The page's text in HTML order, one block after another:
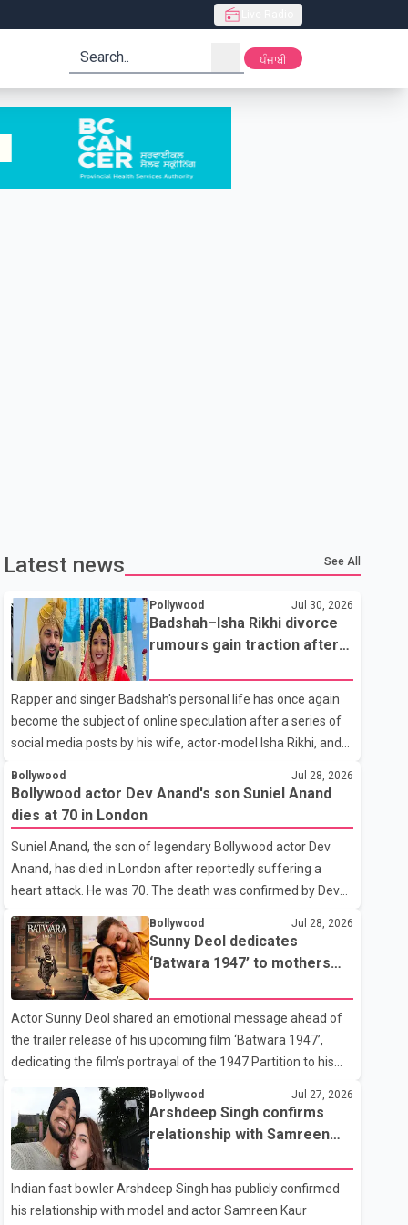
search ਪੰਜਾਬੀ
Latest news See All
Pollywood Jul 30, 2026
Badshah–Isha Rikhi divorce
rumours gain traction after
Rapper and singer Badshah's personal life has once again
become the subject of online speculation after a series of
social media posts by his wife, actor-model Isha Rikhi, and
media have claimed that Badshah and Isha Rikhi married
about five months ago. While photographs purportedly
showing the couple's wedding were widely shared online,
Badshah has not publicly confirmed or commented on the
reported marriage. In recent days, Isha Rikhi has shared
several cryptic posts on social media, prompting
speculation among users about possible issu
Bollywood Jul 28, 2026
Bollywood actor Dev Anand's son Suniel Anand
dies at 70 in London
Suniel Anand, the son of legendary Bollywood actor Dev
Anand, has died in London after reportedly suffering a
heart attack. He was 70. The death was confirmed by Dev
Anand's granddaughter and Suniel Anand's niece, Gina
Narang, in a statement issued on behalf of the family. "With
heavy hearts, our family mourns the passing of Suniel
Anand. We have found comfort in the love, prayers and
support we have received, for which we are truly grateful.
We request privacy during this difficult time," the statement
said. No additional details about the circumstances of his
death or funeral arrangements ha
Bollywood Jul 28, 2026
Sunny Deol dedicates
‘Batwara 1947’ to mothers
Actor Sunny Deol shared an emotional message ahead of
the trailer release of his upcoming film ‘Batwara 1947’,
dedicating the film’s portrayal of the 1947 Partition to his
film, produced by Aamir Khan Productions and directed by
Rajkumar Santoshi, is scheduled to release in theatres on
August 14, 2026. The project has attracted attention since
its announcement due to its focus on the Partition period. In
a social media post, Deol shared a photograph with his
mother and described her as a source of strength and
Bollywood Jul 27, 2026
Arshdeep Singh confirms
relationship with Samreen
Indian fast bowler Arshdeep Singh has publicly confirmed
his relationship with model and actor Samreen Kaur